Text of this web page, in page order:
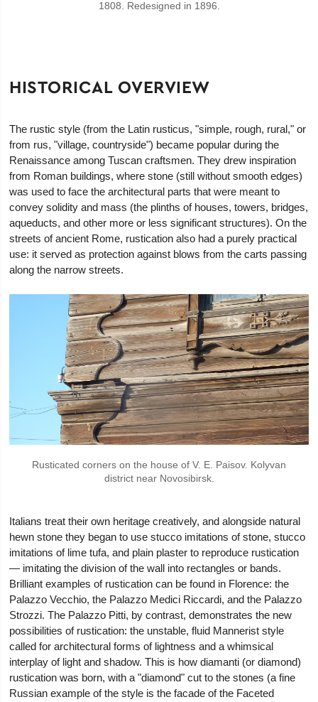
1808. Redesigned in 1896.
HISTORICAL OVERVIEW
The rustic style (from the Latin rusticus, "simple, rough, rural," or
from rus, "village, countryside") became popular during the
Renaissance among Tuscan craftsmen. They drew inspiration
from Roman buildings, where stone (still without smooth edges)
was used to face the architectural parts that were meant to
convey solidity and mass (the plinths of houses, towers, bridges,
aqueducts, and other more or less significant structures). On the
streets of ancient Rome, rustication also had a purely practical
use: it served as protection against blows from the carts passing
along the narrow streets.
Rusticated corners on the house of V. E. Paisov. Kolyvan
district near Novosibirsk.
Italians treat their own heritage creatively, and alongside natural
hewn stone they began to use stucco imitations of stone, stucco
imitations of lime tufa, and plain plaster to reproduce rustication
— imitating the division of the wall into rectangles or bands.
Brilliant examples of rustication can be found in Florence: the
Palazzo Vecchio, the Palazzo Medici Riccardi, and the Palazzo
Strozzi. The Palazzo Pitti, by contrast, demonstrates the new
possibilities of rustication: the unstable, fluid Mannerist style
called for architectural forms of lightness and a whimsical
interplay of light and shadow. This is how diamanti (or diamond)
rustication was born, with a "diamond" cut to the stones (a fine
Russian example of the style is the facade of the Faceted